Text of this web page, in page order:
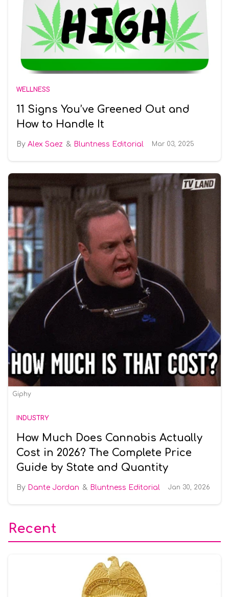
WELLNESS
11 Signs You’ve Greened Out and
How to Handle It
Alex Saez Bluntness Editorial Mar 03, 2025
Giphy
INDUSTRY
How Much Does Cannabis Actually
Cost in 2026? The Complete Price
Guide by State and Quantity
Dante Jordan Bluntness Editorial Jan 30, 2026
Recent